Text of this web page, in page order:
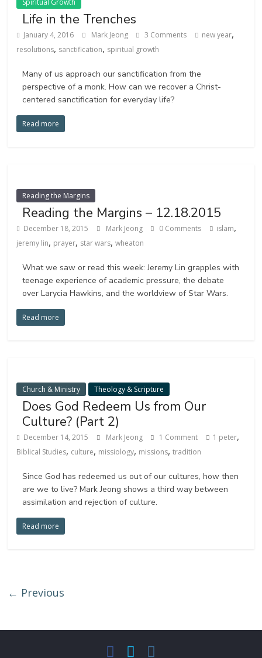
Spiritual Growth
Life in the Trenches
January 4, 2016 Mark Jeong 3 Comments new year,
resolutions, sanctification, spiritual growth
Many of us approach our sanctification from the
perspective of a monk. How can we recover a Christ-
centered sanctification for everyday life?
Read more
Reading the Margins
Reading the Margins – 12.18.2015
December 18, 2015 Mark Jeong 0 Comments islam,
jeremy lin, prayer, star wars,wheaton
What we saw or read this week: Jeremy Lin grapples with
teenage experience of academic pressure, the debate
over Larycia Hawkins, and the worldview of Star Wars.
Read more
Church & Ministry Theology & Scripture
Does God Redeem Us from Our
Culture? (Part 2)
December 14, 2015 Mark Jeong 1 Comment 1 peter,
Biblical Studies, culture, missiology, missions,tradition
Since God has redeemed us out of our cultures, how then
are we to live? Mark Jeong shows a third way between
assimilation and rejection of culture.
Read more
← Previous